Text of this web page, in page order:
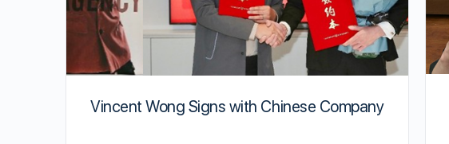
Vincent Wong Signs with Chinese Company